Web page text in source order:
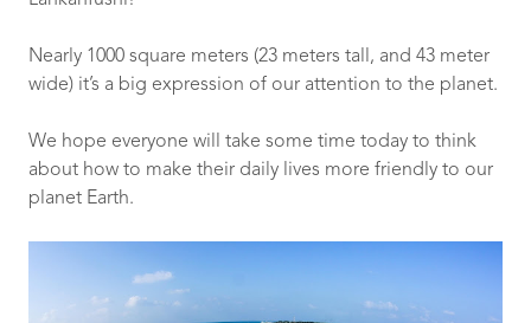
Nearly 1000 square meters (23 meters tall, and 43 meter
wide) it’s a big expression of our attention to the planet.
We hope everyone will take some time today to think
about how to make their daily lives more friendly to our
planet Earth.